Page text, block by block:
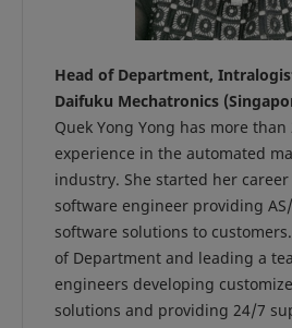
Head of Department,
Daifuku Mechatronics
Quek Yong Yong has more than
experience in the automated
industry. She started her
software engineer providing
software solutions to
of Department and leading a
engineers developing
solutions and providing 24/7